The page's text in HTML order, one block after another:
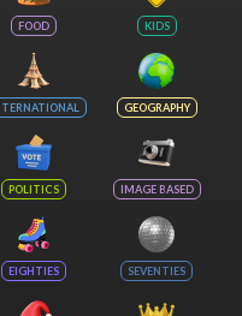
FOOD KIDS
GEOGRAPHY
POLITICS IMAGE BASED
EIGHTIES SEVENTIES